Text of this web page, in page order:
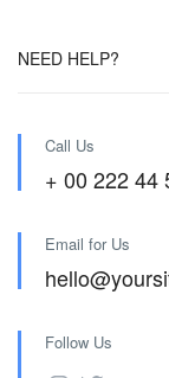
NEED HELP?
Call Us
+ 00 222 44
Email for Us
Follow Us